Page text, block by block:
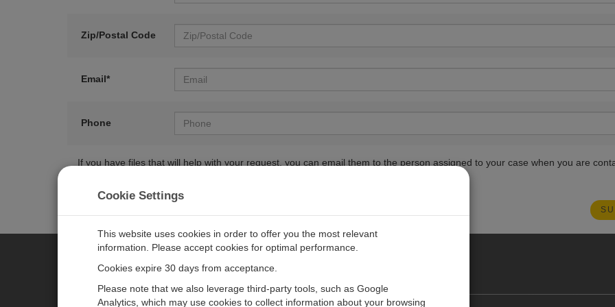
Zip/Postal Code
Email*
Phone
If you have files that will help with your request, you can email them to the person assigned to your case when you are
CAMPBELL SCIENTIFIC EUROPE
Cookie Settings
This website uses cookies in order to offer you the most relevant
information. Please accept cookies for optimal performance.
Cookies expire 30 days from acceptance.
Please note that we also leverage third-party tools, such as Google
Analytics, which may use cookies to collect information about your browsing